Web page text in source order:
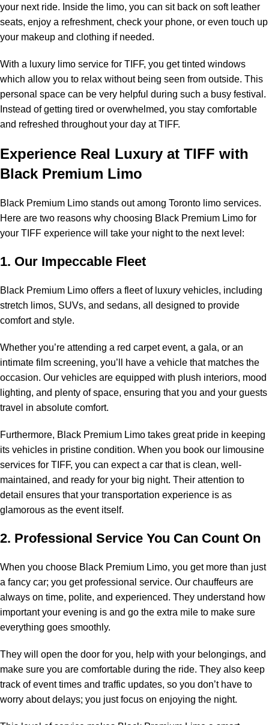
your next ride. Inside the limo, you can sit back on soft leather
seats, enjoy a refreshment, check your phone, or even touch up
your makeup and clothing if needed.
With a luxury limo service for TIFF, you get tinted windows
which allow you to relax without being seen from outside. This
personal space can be very helpful during such a busy festival.
Instead of getting tired or overwhelmed, you stay comfortable
and refreshed throughout your day at TIFF.
Experience Real Luxury at TIFF with
Black Premium Limo
Black Premium Limo stands out among Toronto limo services.
Here are two reasons why choosing Black Premium Limo for
your TIFF experience will take your night to the next level:
1. Our Impeccable Fleet
Black Premium Limo offers a fleet of luxury vehicles, including
stretch limos, SUVs, and sedans, all designed to provide
comfort and style.
Whether you’re attending a red carpet event, a gala, or an
intimate film screening, you’ll have a vehicle that matches the
occasion. Our vehicles are equipped with plush interiors, mood
lighting, and plenty of space, ensuring that you and your guests
travel in absolute comfort.
Furthermore, Black Premium Limo takes great pride in keeping
its vehicles in pristine condition. When you book our limousine
services for TIFF, you can expect a car that is clean, well-
maintained, and ready for your big night. Their attention to
detail ensures that your transportation experience is as
glamorous as the event itself.
2. Professional Service You Can Count On
When you choose Black Premium Limo, you get more than just
a fancy car; you get professional service. Our chauffeurs are
always on time, polite, and experienced. They understand how
important your evening is and go the extra mile to make sure
everything goes smoothly.
They will open the door for you, help with your belongings, and
make sure you are comfortable during the ride. They also keep
track of event times and traffic updates, so you don’t have to
worry about delays; you just focus on enjoying the night.